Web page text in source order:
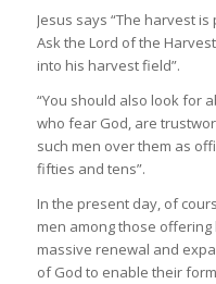
Jesus says “The harvest
Ask the Lord of the
into his harvest field”.
“You should also look for
who fear God, are
such men over them as
fifties and tens”.
In the present day, of
men among those
massive renewal and
of God to enable their